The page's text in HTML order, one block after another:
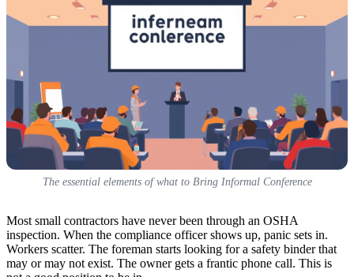
The essential elements of what to Bring Informal Conference
Most small contractors have never been through an OSHA
inspection. When the compliance officer shows up, panic sets in.
Workers scatter. The foreman starts looking for a safety binder that
may or may not exist. The owner gets a frantic phone call. This is